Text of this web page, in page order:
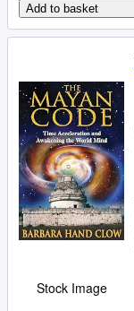
Add to basket
Stock Image